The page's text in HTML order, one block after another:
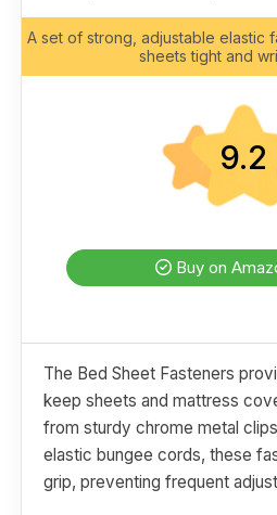
A set of strong, adjustable elastic
sheets tight and
9.2
Buy on
The Bed Sheet Fasteners
keep sheets and mattress
from sturdy chrome metal
elastic bungee cords, these
grip, preventing frequent